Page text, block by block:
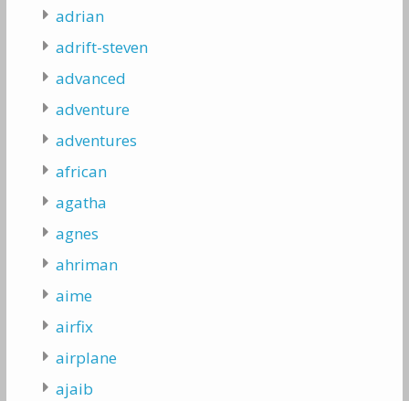
adrian
adrift-steven
advanced
adventure
adventures
african
agatha
agnes
ahriman
aime
airfix
airplane
ajaib